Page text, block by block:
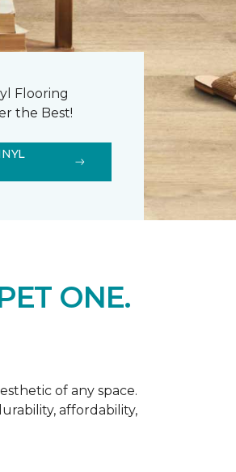
Flooring
the Best!
ONE.
of any space.
affordability,